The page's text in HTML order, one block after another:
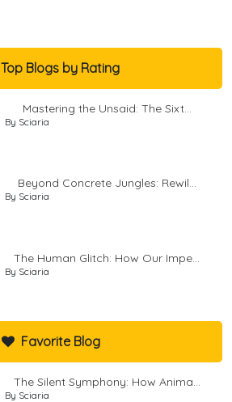
Top Blogs by Rating
Mastering the Unsaid: The Sixt...
By Sciaria
Beyond Concrete Jungles: Rewil...
By Sciaria
The Human Glitch: How Our Impe...
By Sciaria
Favorite Blog
The Silent Symphony: How Anima...
By Sciaria